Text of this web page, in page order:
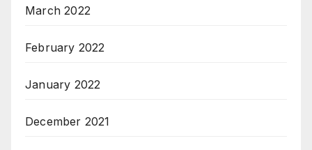
March 2022
February 2022
January 2022
December 2021